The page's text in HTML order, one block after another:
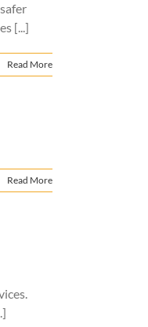
[...]
Read More
Read More